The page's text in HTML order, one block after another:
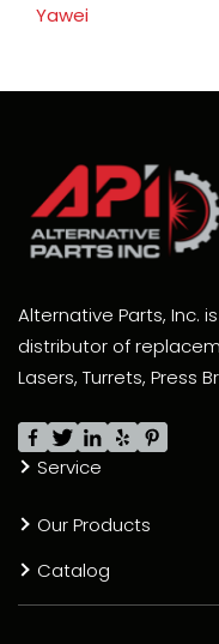
Yawei
Alternative Parts, Inc.
distributor of
Lasers, Turrets, Press
Service
Our Products
Catalog